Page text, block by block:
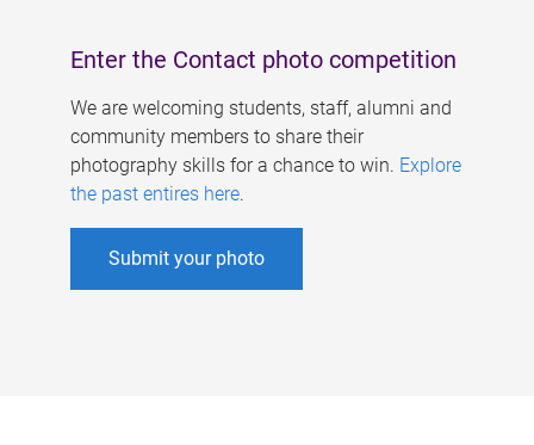
Enter the Contact photo competition
We are welcoming students, staff, alumni and
community members to share their
photography skills for a chance to win. Explore
the past entires here.
Submit your photo